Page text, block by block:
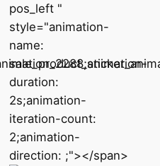
pos_left "
style="animation-
name:
duration:
2s;animation-
iteration-count:
2;animation-
direction: ;"></span>